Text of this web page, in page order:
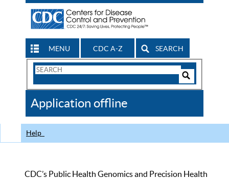
MENU CDC A-Z SEARCH
Search
CDC
Application offline
Help
CDC’s Public Health Genomics and Precision Health